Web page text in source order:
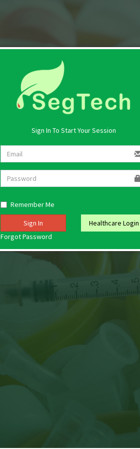
Sign In To Start Your Session
Remember Me
Sign In
Healthcare Login
Forgot Password